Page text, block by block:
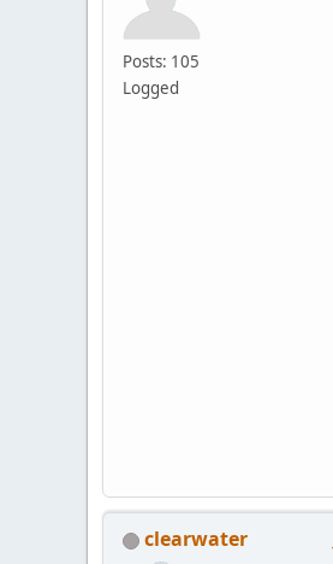
Posts: 105
Logged
clearwater